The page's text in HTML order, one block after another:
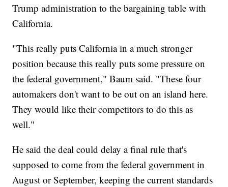
Trump administration to the bargaining table with
California.
"This really puts California in a much stronger
position because this really puts some pressure on
the federal government," Baum said. "These four
automakers don't want to be out on an island here.
They would like their competitors to do this as
well."
He said the deal could delay a final rule that's
supposed to come from the federal government in
August or September, keeping the current standards